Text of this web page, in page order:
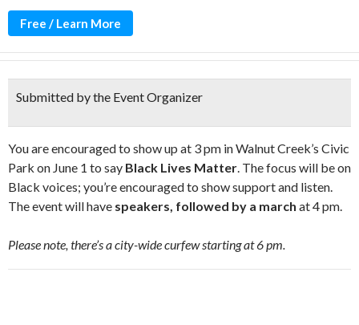
Free / Learn More
Submitted by the Event Organizer
You are encouraged to show up at 3 pm in Walnut Creek’s Civic
Park on June 1 to say Black Lives Matter. The focus will be on
Black voices; you’re encouraged to show support and listen.
The event will have speakers, followed by a march at 4 pm.
Please note, there’s a city-wide curfew starting at 6 pm.